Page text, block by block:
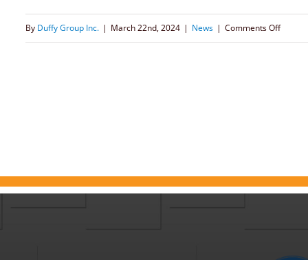
By Duffy Group Inc. | March 22nd, 2024 | News | Comments Offon
Flexible
Article